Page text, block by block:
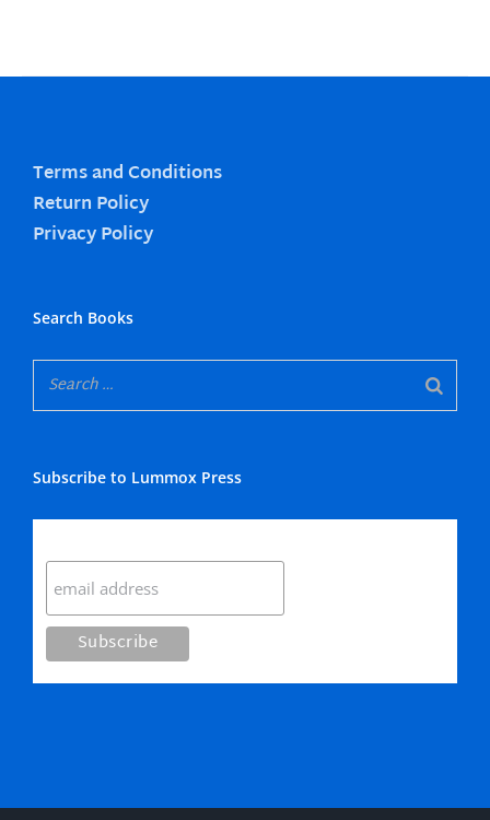
Terms and Conditions
Return Policy
Privacy Policy
Search Books
Subscribe to Lummox Press